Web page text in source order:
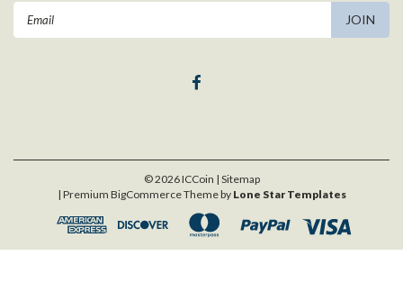
©2026ICCoin | Sitemap
| Premium BigCommerceTheme by Lone Star Templates